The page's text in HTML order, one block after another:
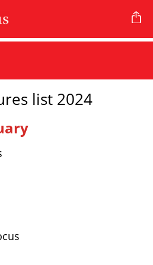
list 2024